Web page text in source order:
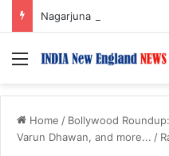
Menu
Home / Bollywood
Varun Dhawan, and more... /